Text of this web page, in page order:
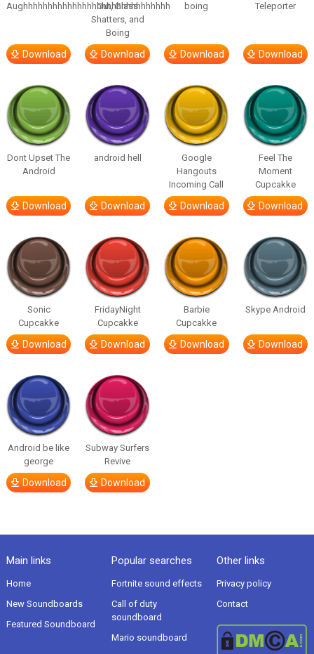
Aughhhhhhhhhhhhhhhhhhhhhhhhhhhhhh
Download
Out, Glass
Shatters, and
Boing
Download
boing
Download
Teleporter
Download
Dont Upset The
Android
Download
android hell
Download
Google
Hangouts
Incoming Call
Download
Feel The
Moment
Cupcakke
Download
Sonic
Cupcakke
Download
FridayNight
Cupcakke
Download
Barbie
Cupcakke
Download
Skype Android
Download
Android be like
george
Download
Subway Surfers
Revive
Download
Main links
Home
New Soundboards
Featured Soundboard
Popular searches
Fortnite sound effects
Call of duty
soundboard
Mario soundboard
Other links
Privacy policy
Contact